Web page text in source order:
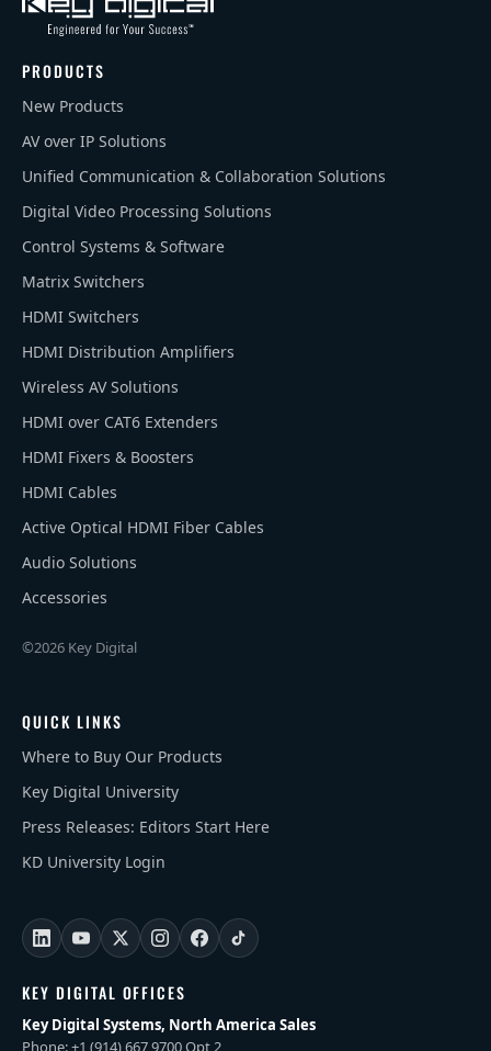
PRODUCTS
New Products
AV over IP Solutions
Unified Communication & Collaboration Solutions
Digital Video Processing Solutions
Control Systems & Software
Matrix Switchers
HDMI Switchers
HDMI Distribution Amplifiers
Wireless AV Solutions
HDMI over CAT6 Extenders
HDMI Fixers & Boosters
HDMI Cables
Active Optical HDMI Fiber Cables
Audio Solutions
Accessories
©2026 Key Digital
QUICK LINKS
Where to Buy Our Products
Key Digital University
Press Releases: Editors Start Here
KD University Login
KEY DIGITAL OFFICES
Key Digital Systems, North America Sales
Phone: +1 (914) 667 9700 Opt 2